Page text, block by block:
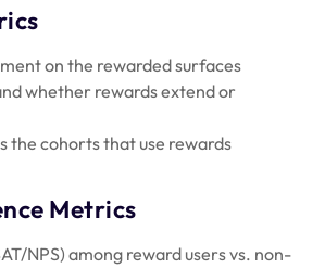
on the rewarded surfaces
whether rewards extend or
the cohorts that use rewards
Metrics
NPS) among reward users vs. non-